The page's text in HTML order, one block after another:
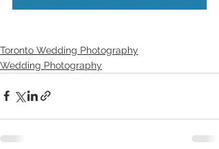
Toronto Wedding Photography
Wedding Photography